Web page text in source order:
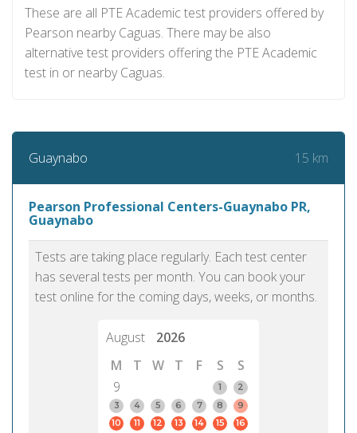
These are all PTE Academic test providers offered by
Pearson nearby Caguas. There may be also
alternative test providers offering the PTE Academic
test in or nearby Caguas.
Guaynabo 15 km
Pearson Professional Centers-Guaynabo PR,
Guaynabo
Tests are taking place regularly. Each test center
has several tests per month. You can book your
test online for the coming days, weeks, or months.
August
2026
M
T W T F S
S
9
1
2
3
4 5 6 7 8
9
10
11 12 13 14 15
16